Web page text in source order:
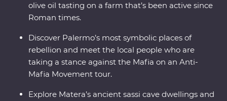
olive oil tasting on a farm that’s been active since
Roman times.
Discover Palermo’s most symbolic places of
rebellion and meet the local people who are
taking a stance against the Mafia on an Anti-
Mafia Movement tour.
Explore Matera’s ancient sassi cave dwellings and